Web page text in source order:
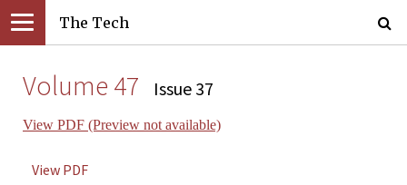
The Tech
Volume 47 Issue 37
View PDF (Preview not available)
View PDF